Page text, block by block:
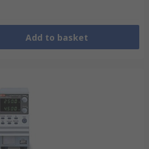
Add to basket